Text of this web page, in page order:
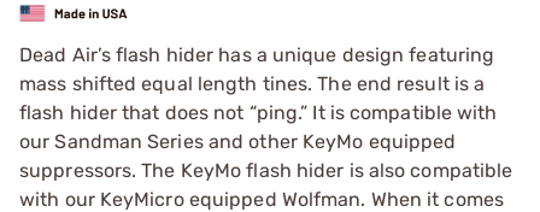
Dead Air’s flash hider has a unique design featuring
mass shifted equal length tines. The end result is a
flash hider that does not “ping.” It is compatible with
our Sandman Series and other KeyMo equipped
suppressors. The KeyMo flash hider is also compatible
with our KeyMicro equipped Wolfman. When it comes